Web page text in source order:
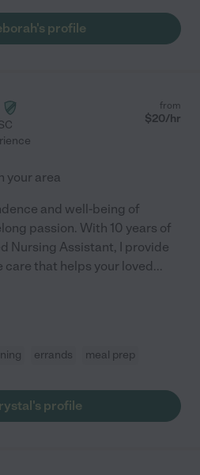
profile
from
$20/hr
your area
and well-being of
passion. With 10 years of
Nursing Assistant, I provide
that helps your loved...
errands meal prep
profile